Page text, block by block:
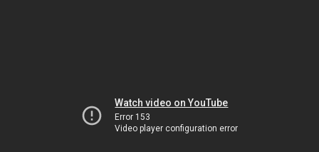
Watch video on YouTube
Error 153
Video player configuration error